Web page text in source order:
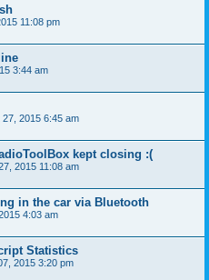
11:08 pm
3:44 am
2015 6:45 am
kept closing :(
2015 11:08 am
in the car via Bluetooth
4:03 am
Statistics
2015 3:20 pm